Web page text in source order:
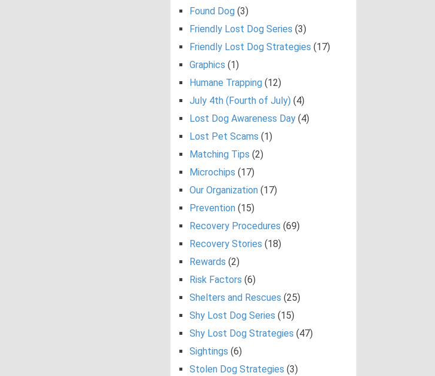
Found Dog (3)
Friendly Lost Dog Series (3)
Friendly Lost Dog Strategies (17)
Graphics (1)
Humane Trapping (12)
July 4th (Fourth of July) (4)
Lost Dog Awareness Day (4)
Lost Pet Scams (1)
Matching Tips (2)
Microchips (17)
Our Organization (17)
Prevention (15)
Recovery Procedures (69)
Recovery Stories (18)
Rewards (2)
Risk Factors (6)
Shelters and Rescues (25)
Shy Lost Dog Series (15)
Shy Lost Dog Strategies (47)
Sightings (6)
Stolen Dog Strategies (3)